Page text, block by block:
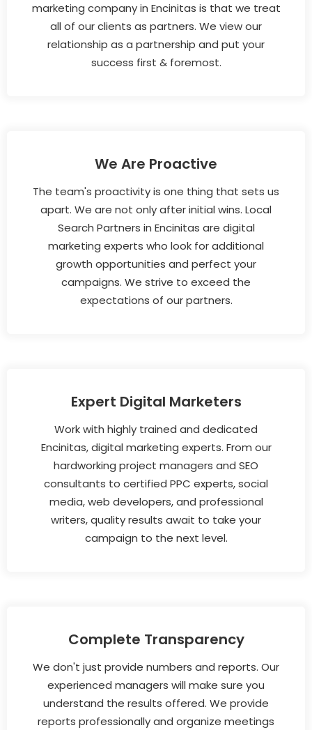
marketing company in Encinitas is that we treat
all of our clients as partners. We view our
relationship as a partnership and put your
success first & foremost.
We Are Proactive
The team's proactivity is one thing that sets us
apart. We are not only after initial wins. Local
Search Partners in Encinitas are digital
marketing experts who look for additional
growth opportunities and perfect your
campaigns. We strive to exceed the
expectations of our partners.
Expert Digital Marketers
Work with highly trained and dedicated
Encinitas, digital marketing experts. From our
hardworking project managers and SEO
consultants to certified PPC experts, social
media, web developers, and professional
writers, quality results await to take your
campaign to the next level.
Complete Transparency
We don't just provide numbers and reports. Our
experienced managers will make sure you
understand the results offered. We provide
reports professionally and organize meetings